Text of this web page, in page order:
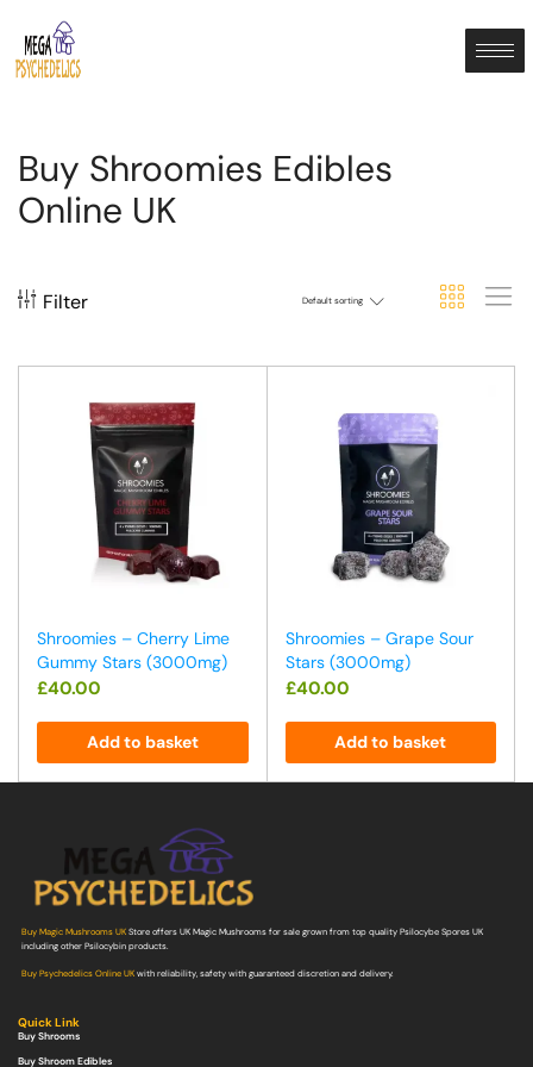
Buy Shroomies Edibles
Online UK
Filter Default sorting
Shroomies – Cherry Lime
Gummy Stars (3000mg)
£40.00
Add to basket
Shroomies – Grape Sour
Stars (3000mg)
£40.00
Add to basket
Buy Magic Mushrooms UKStore offers UK Magic Mushrooms for sale grown from top quality Psilocybe Spores UK
including other Psilocybin products.
Buy Psychedelics Online UKwith reliability, safety with guaranteed discretion and delivery.
Quick Link
Buy Shrooms
Buy Shroom Edibles